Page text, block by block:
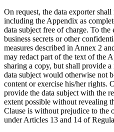
On request, the data exporter
including the Appendix as
data subject free of charge. To the
business secrets or other
measures described in Annex 2
may redact part of the text of the
sharing a copy, but shall provide
data subject would otherwise not
content or exercise his/her rights.
provide the data subject with the
extent possible without revealing
Clause is without prejudice to the
under Articles 13 and 14 of